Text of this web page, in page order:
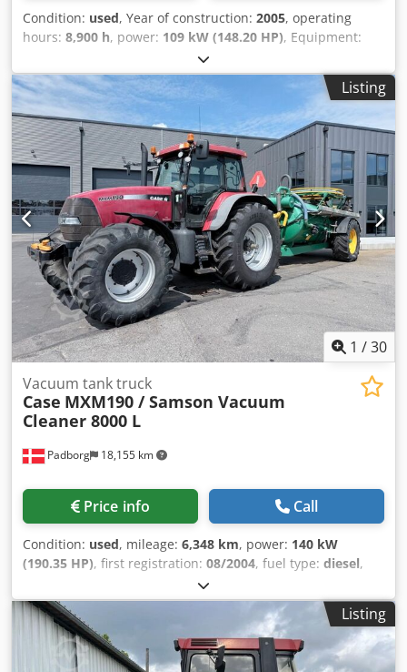
Condition: used, Year of construction: 2005, operating
hours: 8,900 h, power: 109 kW (148.20 HP), Equipment:
ABS, air conditioning, all wheel drive, cabin
kg Length: 4,692 mm Width: 2,507 mm Height: 2,997 mm
Wheelbase: 2,723 mm Rated power: 105.9 kW, 144 hp
Crodpfx Aewlmt Isc Tsf Rated speed: 2,200 rpm Number of
cylinders: 6 Displacement: 7,480 cc Torque rise: 51.3 l/100
km All-wheel drive
Listing
1 /30
Padborg 18,155 km
Vacuum tank truck
Case MXM190 / Samson Vacuum
Cleaner 8000 L
Price info Call
Condition: used, mileage: 6,348 km, power: 140 kW
(190.35 HP), first registration: 08/2004, fuel type: diesel,
, Manufacturer Case Model
MXM190 / Samson Vacuum Cleaner 8000 L Year 2004
Condition Good Serial Number ACM231045 Ref. nr. 8084
Reg. date: Hk: 190 Hour: 6348 Gearbox: Full powershift
19+6 Diesel tank: 1 Tank liter: 400 L Radio: ? Air seat: ? Disc
Listing